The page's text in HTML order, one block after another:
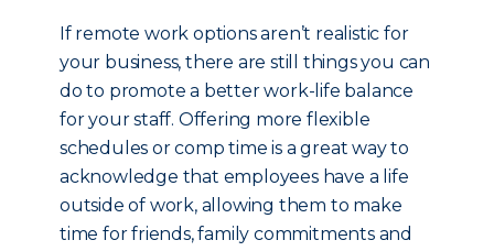
If remote work options aren’t realistic for
your business, there are still things you can
do to promote a better work-life balance
for your staff. Offering more flexible
schedules or comp time is a great way to
acknowledge that employees have a life
outside of work, allowing them to make
time for friends, family commitments and